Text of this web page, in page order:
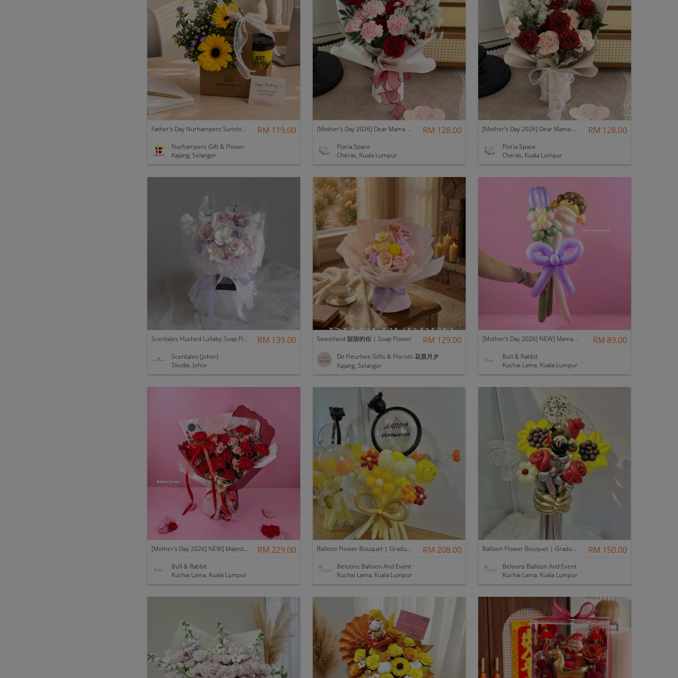
Father's Day Nurhampers Sunshine Coffee Box RM 119.00
Nurhampers Gift & Flower
Kajang, Selangor
[Mother’s Day 2026] Dear Mama | Fresh Flowers Bouquet 🌼 - Fearless RM 128.00
Floria Space
Cheras, Kuala Lumpur
[Mother’s Day 2026] Dear Mama | Fresh Flowers Bouquet 🌼 - Elegant RM 128.00
Floria Space
Cheras, Kuala Lumpur
Scentales Hushed Lullaby Soap Flower Bouquet RM 139.00
Scentales (Johor)
Skudai, Johor
Sweetland 甜甜的你 | Soap Flower RM 129.00
De Fleurbee Gifts & Florists 花晨月夕
Kajang, Selangor
[Mother's Day 2026] NEW] Mama Lina Balloon Flower Bouquet RM 89.00
Bull & Rabbit
Kuchai Lama, Kuala Lumpur
[Mother's Day 2026] NEW] Majesty Bouquet RM 229.00
Bull & Rabbit
Kuchai Lama, Kuala Lumpur
Balloon Flower Bouquet | Graduation 12 Stalks Mix RM 208.00
Beloons Balloon And Event
Kuchai Lama, Kuala Lumpur
Balloon Flower Bouquet | Graduation 6 Stalks Mix RM 150.00
Beloons Balloon And Event
Kuchai Lama, Kuala Lumpur